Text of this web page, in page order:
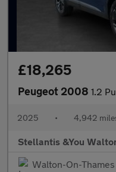
£18,265
Peugeot 2008 1.2
2025 • 4,942
Stellantis &You
Walton-On-Thames